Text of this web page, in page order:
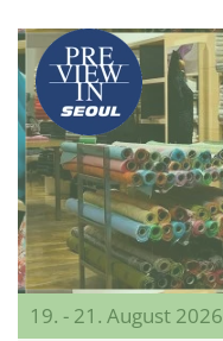
19. - 21. August 2026